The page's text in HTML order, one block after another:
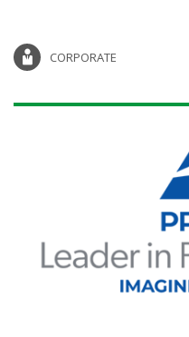
CORPORATE